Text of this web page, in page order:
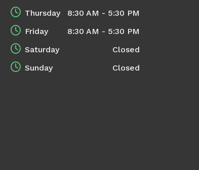
Thursday
8:30 AM - 5:30 PM
Friday
8:30 AM - 5:30 PM
Saturday
Closed
Sunday
Closed